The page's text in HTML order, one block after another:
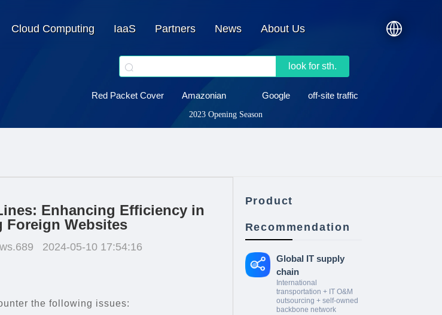
Cloud Computing IaaS Partners News About Us
look for sth.
Red Packet Cover Amazonian Google off-site traffic
2023 Opening Season
Enhancing Efficiency in
Foreign Websites
2024-05-10 17:54:16
the following issues:
Product
Recommendation
Global IT supply
chain
International
transportation + IT O&M
outsourcing + self-owned
backbone network